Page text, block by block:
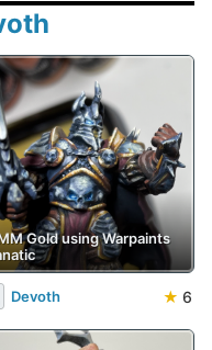
Gold using Warpaints
Devoth ★ 6